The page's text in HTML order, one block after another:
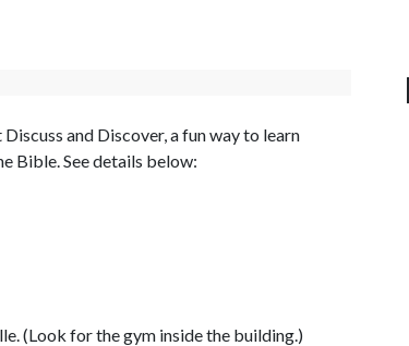
and Discover, a fun way to learn
Bible. See details below:
(Look for the gym inside the building.)